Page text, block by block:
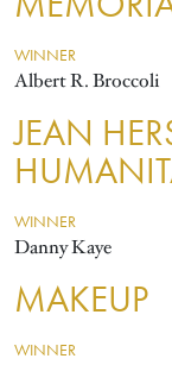
WINNER
Albert R. Broccoli
JEAN
WINNER
Danny Kaye
MAKEUP
WINNER